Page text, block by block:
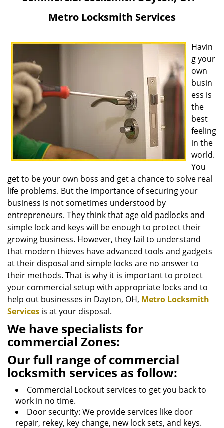
a
t
i
o
n
Metro Locksmith Services
Havin
g your
own
busin
ess is
the
best
feeling
in the
world.
You
get to be your own boss and get a chance to solve real
life problems. But the importance of securing your
business is not sometimes understood by
entrepreneurs. They think that age old padlocks and
simple lock and keys will be enough to protect their
growing business. However, they fail to understand
that modern thieves have advanced tools and gadgets
at their disposal and simple locks are no answer to
their methods. That is why it is important to protect
your commercial setup with appropriate locks and to
help out businesses in Dayton, OH, Metro Locksmith
Services is at your disposal.
We have specialists for
commercial Zones:
Our full range of commercial
locksmith services as follow:
Commercial Lockout services to get you back to
work in no time.
Door security: We provide services like door
repair, rekey, key change, new lock sets, and keys.